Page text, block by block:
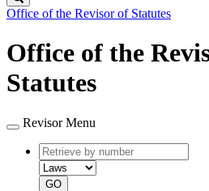
Office of the Revisor of Statutes
Office of the
Statutes
Revisor Menu
Retrieve
by
number
type
GO